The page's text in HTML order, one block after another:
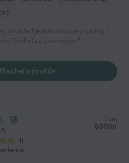
profile
(1)
from
$30/hr